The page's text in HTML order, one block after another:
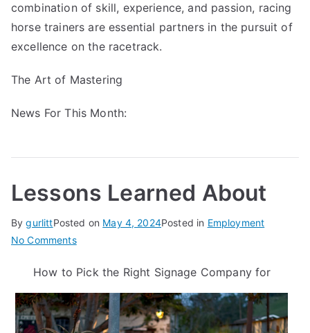
combination of skill, experience, and passion, racing
horse trainers are essential partners in the pursuit of
excellence on the racetrack.
The Art of Mastering
News For This Month:
Lessons Learned About
BygurlittPosted on May 4, 2024Posted in Employment
No Commentson
Learned
About
How to Pick the Right Signage Company for